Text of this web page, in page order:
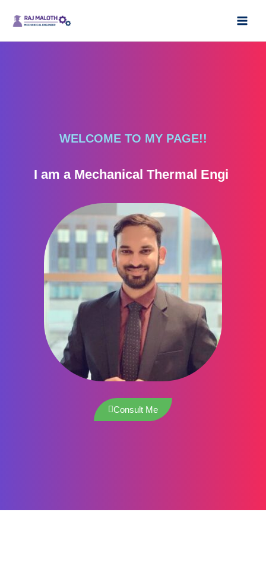
WELCOME TO MY PAGE!!
I am a Mechanical Thermal Engineer
Consult Me